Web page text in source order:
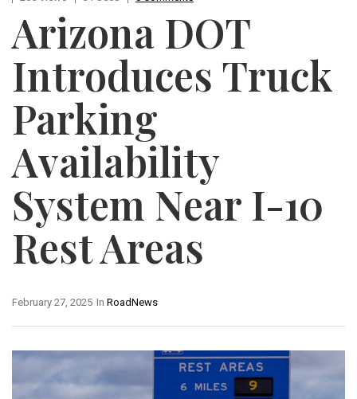
Arizona DOT
Introduces Truck
Parking
Availability
System Near I-10
Rest Areas
In RoadNews
February 27, 2025